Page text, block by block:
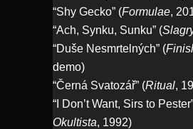
“Shy Gecko” (Formulae,
“Ach, Synku, Sunku” (
“Duše Nesmrtelných” (
demo)
“Černá Svatozář” (Ritual,
“I Don’t Want, Sirs to
Okultista, 1992)